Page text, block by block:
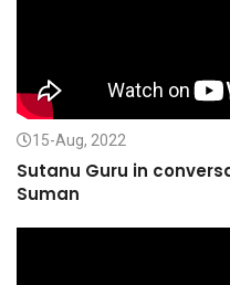
15-Aug, 2022
Sutanu Guru in
Suman